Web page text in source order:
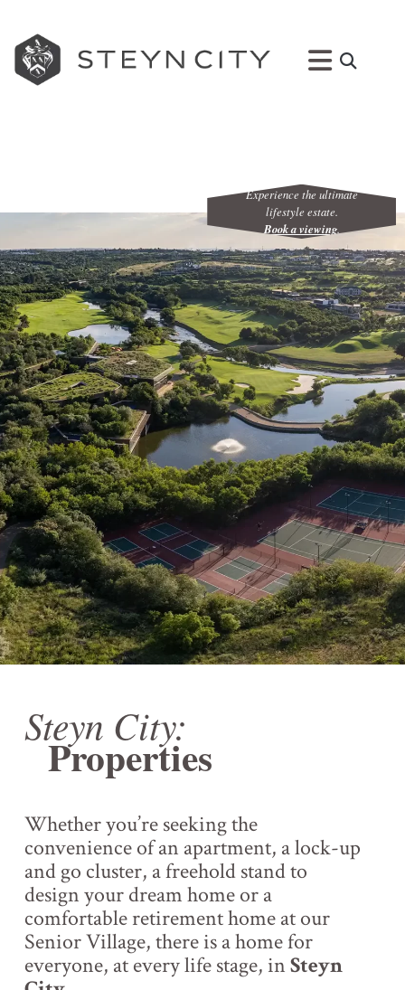
Experience the ultimate
lifestyle estate.
Book a viewing.
Steyn City:
Properties
Whether you’re seeking the
convenience of an apartment, a lock-up
and go cluster, a freehold stand to
design your dream home or a
comfortable retirement home at our
Senior Village, there is a home for
everyone, at every life stage, inSteyn